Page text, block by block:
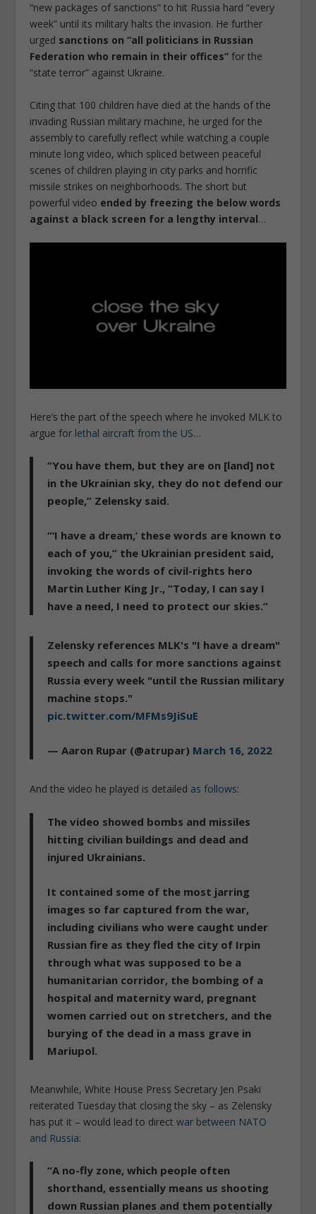
“new packages of sanctions” to hit Russia hard “every
week” until its military halts the invasion. He further
urged sanctions on “all politicians in Russian
Federation who remain in their offices” for the
“state terror” against Ukraine.
Citing that 100 children have died at the hands of the
invading Russian military machine, he urged for the
assembly to carefully reflect while watching a couple
minute long video, which spliced between peaceful
scenes of children playing in city parks and horrific
missile strikes on neighborhoods. The short but
powerful video ended by freezing the below words
against a black screen for a lengthy interval…
Here’s the part of the speech where he invoked MLK to
argue for lethal aircraft from the US…
“You have them, but they are on [land] not
in the Ukrainian sky, they do not defend our
people,” Zelensky said.
“‘I have a dream,’ these words are known to
each of you,” the Ukrainian president said,
invoking the words of civil-rights hero
Martin Luther King Jr., “Today, I can say I
have a need, I need to protect our skies.”
Zelensky references MLK's "I have a dream"
speech and calls for more sanctions against
Russia every week "until the Russian military
machine stops."
pic.twitter.com/MFMs9JiSuE
— Aaron Rupar (@atrupar) March 16, 2022
And the video he played is detailed as follows:
The video showed bombs and missiles
hitting civilian buildings and dead and
injured Ukrainians.
It contained some of the most jarring
images so far captured from the war,
including civilians who were caught under
Russian fire as they fled the city of Irpin
through what was supposed to be a
humanitarian corridor, the bombing of a
hospital and maternity ward, pregnant
women carried out on stretchers, and the
burying of the dead in a mass grave in
Mariupol.
Meanwhile, White House Press Secretary Jen Psaki
reiterated Tuesday that closing the sky – as Zelensky
has put it – would lead to directwar between NATO
and Russia:
“A no-fly zone, which people often
shorthand, essentially means us shooting
down Russian planes and them potentially